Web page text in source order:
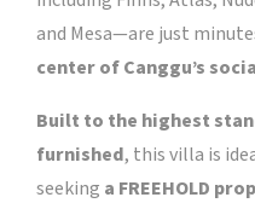
and Mesa—are just
center of Canggu’s
Built to the highest
furnished, this villa is
seeking a FREEHOLD